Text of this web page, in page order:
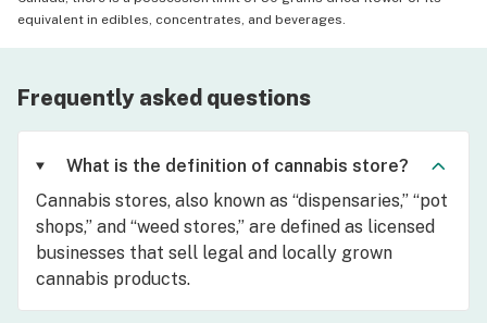
equivalent in edibles, concentrates, and beverages.
Frequently asked questions
What is the definition of cannabis store?
Cannabis stores, also known as “dispensaries,” “pot
shops,” and “weed stores,” are defined as licensed
businesses that sell legal and locally grown
cannabis products.